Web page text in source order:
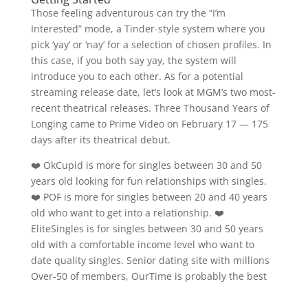
Those feeling adventurous can try the “I’m
Interested” mode, a Tinder-style system where you
pick ‘yay’ or ‘nay’ for a selection of chosen profiles. In
this case, if you both say yay, the system will
introduce you to each other. As for a potential
streaming release date, let’s look at MGM’s two most-
recent theatrical releases. Three Thousand Years of
Longing came to Prime Video on February 17 — 175
days after its theatrical debut.
❤️ OkCupid is more for singles between 30 and 50
years old looking for fun relationships with singles.
❤️ POF is more for singles between 20 and 40 years
old who want to get into a relationship. ❤️
EliteSingles is for singles between 30 and 50 years
old with a comfortable income level who want to
date quality singles. Senior dating site with millions
Over-50 of members, OurTime is probably the best